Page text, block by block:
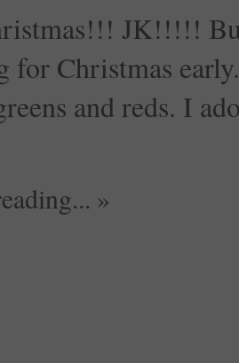
JK!!!!!
for Christmas
and reds. I
»